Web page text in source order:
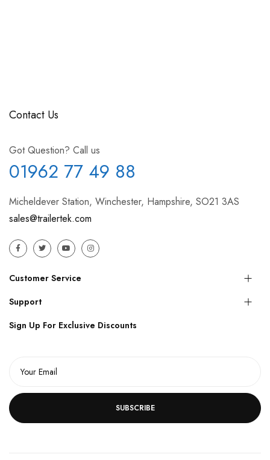
Contact Us
Got Question? Call us
01962 77 49 88
Micheldever Station, Winchester, Hampshire, SO21 3AS
sales@trailertek.com
Customer Service
Support
Sign Up For Exclusive Discounts
SUBSCRIBE